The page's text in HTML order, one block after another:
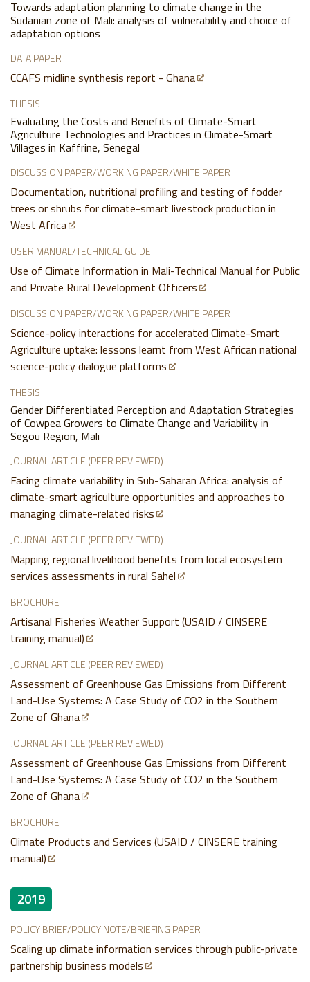
Towards adaptation planning to climate change in the
Sudanian zone of Mali: analysis of vulnerability and choice of
adaptation options
DATA PAPER
CCAFS midline synthesis report - Ghana
THESIS
Evaluating the Costs and Benefits of Climate-Smart
Agriculture Technologies and Practices in Climate-Smart
Villages in Kaffrine, Senegal
DISCUSSION PAPER/WORKING PAPER/WHITE PAPER
Documentation, nutritional profiling and testing of fodder
trees or shrubs for climate-smart livestock production in
West Africa
USER MANUAL/TECHNICAL GUIDE
Use of Climate Information in Mali-Technical Manual for Public
and Private Rural Development Officers
DISCUSSION PAPER/WORKING PAPER/WHITE PAPER
Science-policy interactions for accelerated Climate-Smart
Agriculture uptake: lessons learnt from West African national
science-policy dialogue platforms
THESIS
Gender Differentiated Perception and Adaptation Strategies
of Cowpea Growers to Climate Change and Variability in
Segou Region, Mali
JOURNAL ARTICLE (PEER REVIEWED)
Facing climate variability in Sub-Saharan Africa: analysis of
climate-smart agriculture opportunities and approaches to
managing climate-related risks
JOURNAL ARTICLE (PEER REVIEWED)
Mapping regional livelihood benefits from local ecosystem
services assessments in rural Sahel
BROCHURE
Artisanal Fisheries Weather Support (USAID / CINSERE
training manual)
JOURNAL ARTICLE (PEER REVIEWED)
Assessment of Greenhouse Gas Emissions from Different
Land-Use Systems: A Case Study of CO2 in the Southern
Zone of Ghana
JOURNAL ARTICLE (PEER REVIEWED)
Assessment of Greenhouse Gas Emissions from Different
Land-Use Systems: A Case Study of CO2 in the Southern
Zone of Ghana
BROCHURE
Climate Products and Services (USAID / CINSERE training
manual)
2019
POLICY BRIEF/POLICY NOTE/BRIEFING PAPER
Scaling up climate information services through public-private
partnership business models